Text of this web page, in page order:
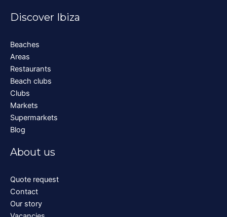
Discover Ibiza
Beaches
Areas
Restaurants
Beach clubs
Clubs
Markets
Supermarkets
Blog
About us
Quote request
Contact
Our story